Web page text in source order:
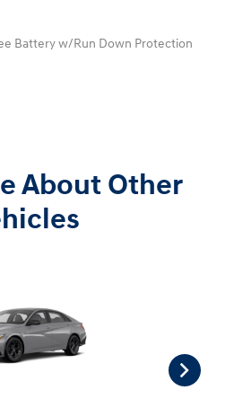
Battery w/Run Down Protection
About Other